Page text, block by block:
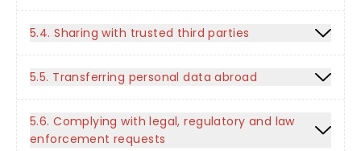
5.4. Sharing with trusted third parties
5.5. Transferring personal data abroad
5.6. Complying with legal, regulatory and law
enforcement requests